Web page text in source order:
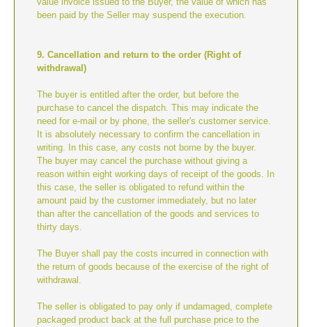
been paid by the Seller may suspend the execution.
9. Cancellation and return to the order (Right of
withdrawal)
The buyer is entitled after the order, but before the
purchase to cancel the dispatch. This may indicate the
need for e-mail or by phone, the seller's customer service.
It is absolutely necessary to confirm the cancellation in
writing. In this case, any costs not borne by the buyer.
The buyer may cancel the purchase without giving a
reason within eight working days of receipt of the goods. In
this case, the seller is obligated to refund within the
amount paid by the customer immediately, but no later
than after the cancellation of the goods and services to
thirty days.
The Buyer shall pay the costs incurred in connection with
the return of goods because of the exercise of the right of
withdrawal.
The seller is obligated to pay only if undamaged, complete
packaged product back at the full purchase price to the